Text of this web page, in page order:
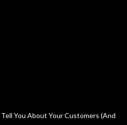
You About Your Customers (And